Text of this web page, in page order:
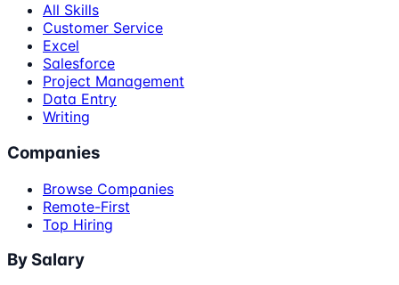
All Skills
Customer Service
Excel
Salesforce
Project Management
Data Entry
Writing
Companies
Browse Companies
Remote-First
Top Hiring
By Salary